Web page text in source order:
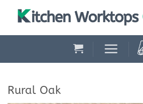
Rural Oak